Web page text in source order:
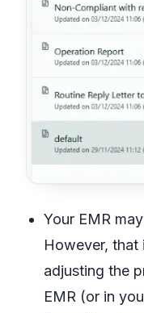
Your EMR
However, that
adjusting the
EMR (or in